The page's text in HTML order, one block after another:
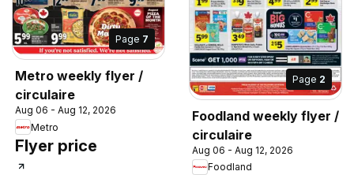
Page 7
Metro weekly flyer /
circulaire
Aug 06 - Aug 12, 2026
Metro
Flyer price
Page 2
Foodland weekly flyer /
circulaire
Aug 06 - Aug 12, 2026
Foodland